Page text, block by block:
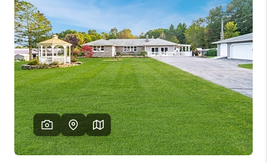
FINANCING
HOME VALUE
WHO WE ARE
REVIEWS
CAREERS
ABOUT PLACE